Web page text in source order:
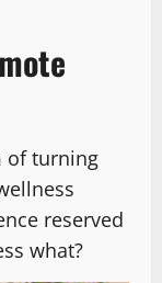
of turning
reserved
what?